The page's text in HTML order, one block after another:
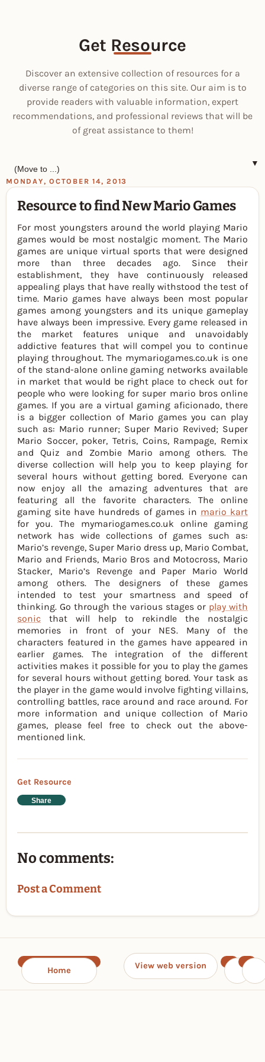
Get Resource
Discover an extensive collection of resources for a
diverse range of categories on this site. Our aim is to
provide readers with valuable information, expert
recommendations, and professional reviews that will be
of great assistance to them!
▼
MONDAY, OCTOBER 14, 2013
Resource to find New Mario Games
For most youngsters around the world playing Mario
games would be most nostalgic moment. The Mario
games are unique virtual sports that were designed
more than three decades ago. Since their
establishment, they have continuously released
appealing plays that have really withstood the test of
time. Mario games have always been most popular
games among youngsters and its unique gameplay
have always been impressive. Every game released in
the market features unique and unavoidably
addictive features that will compel you to continue
playing throughout. The mymariogames.co.uk is one
of the stand-alone online gaming networks available
in market that would be right place to check out for
people who were looking for super mario bros online
games. If you are a virtual gaming aficionado, there
is a bigger collection of Mario games you can play
such as: Mario runner; Super Mario Revived; Super
Mario Soccer, poker, Tetris, Coins, Rampage, Remix
and Quiz and Zombie Mario among others. The
diverse collection will help you to keep playing for
several hours without getting bored. Everyone can
now enjoy all the amazing adventures that are
featuring all the favorite characters. The online
gaming site have hundreds of games in mario kart
for you. The mymariogames.co.uk online gaming
network has wide collections of games such as:
Mario’s revenge, Super Mario dress up, Mario Combat,
Mario and Friends, Mario Bros and Motocross, Mario
Stacker, Mario’s Revenge and Paper Mario World
among others. The designers of these games
intended to test your smartness and speed of
thinking. Go through the various stages or play with
sonic that will help to rekindle the nostalgic
memories in front of your NES. Many of the
characters featured in the games have appeared in
earlier games. The integration of the different
activities makes it possible for you to play the games
for several hours without getting bored. Your task as
the player in the game would involve fighting villains,
controlling battles, race around and race around. For
more information and unique collection of Mario
games, please feel free to check out the above-
mentioned link.
Get Resource
Share
No comments:
Post a Comment
Home View web version